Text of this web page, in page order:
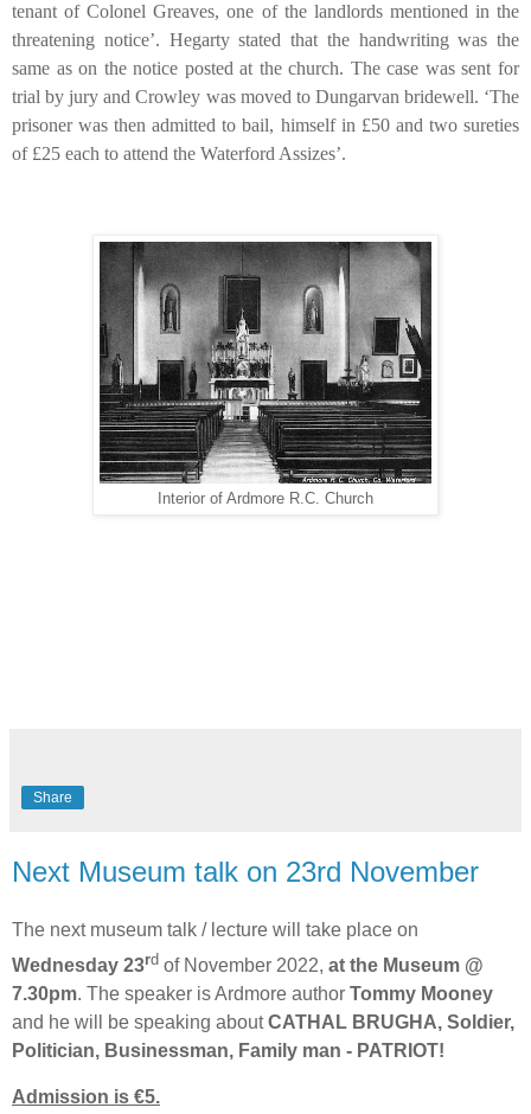
tenant of Colonel Greaves, one of the landlords mentioned in the
threatening notice’. Hegarty stated that the handwriting was the
same as on the notice posted at the church. The case was sent for
trial by jury and Crowley was moved to Dungarvan bridewell. ‘The
prisoner was then admitted to bail, himself in £50 and two sureties
of £25 each to attend the Waterford Assizes’.
Interior of Ardmore R.C. Church
Share
Next Museum talk on 23rd November
The next museum talk / lecture will take place on
Wednesday 23rd of November 2022, at the Museum @
7.30pm. The speaker is Ardmore author Tommy Mooney
and he will be speaking aboutCATHAL BRUGHA, Soldier,
Politician, Businessman, Family man - PATRIOT!
Admission is €5.